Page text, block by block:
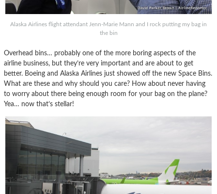
Alaska Airlines flight attendant Jenn-Marie Mann and I rock putting my bag in
the bin
Overhead bins… probably one of the more boring aspects of the
airline business, but they’re very important and are about to get
better. Boeing and Alaska Airlines just showed off the new Space Bins.
What are these and why should you care? How about never having
to worry about there being enough room for your bag on the plane?
Yea… now that’s stellar!